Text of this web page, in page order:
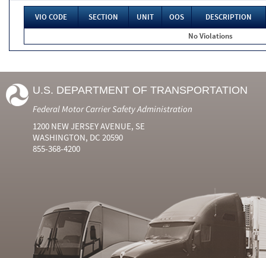
VIO CODE SECTION UNIT OOS
DESCRIPTION
No Violations
U.S. DEPARTMENT OF TRANSPORTATION
Federal Motor Carrier Safety Administration
1200 NEW JERSEY AVENUE, SE
WASHINGTON, DC 20590
855-368-4200